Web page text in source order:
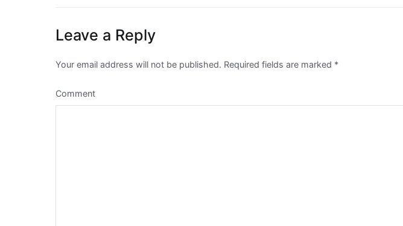
Leave a Reply
Your email address will not be published. Required fields are marked *
Comment